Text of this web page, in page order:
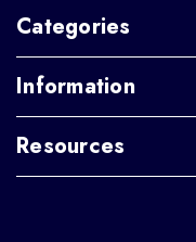
Categories
Information
Resources